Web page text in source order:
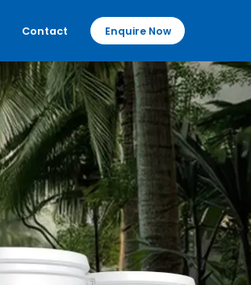
Contact Enquire Now